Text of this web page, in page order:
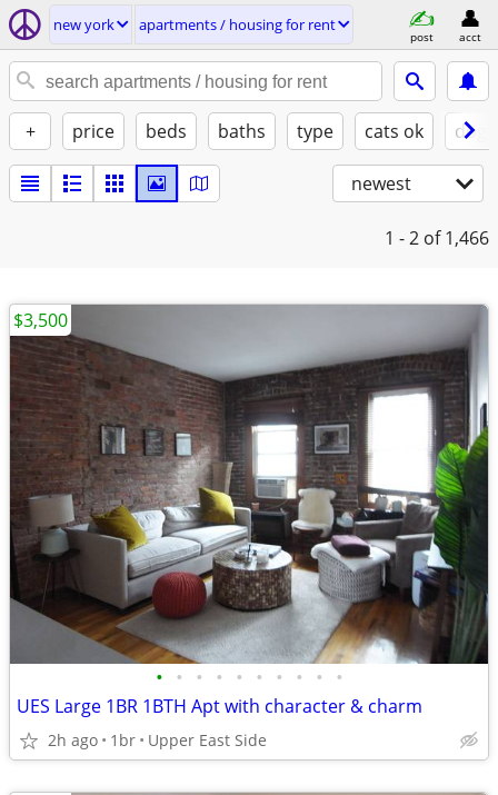
new york apartments / housing for rent
post acct
+ price beds baths type cats ok
newest
1 - 2 of 1,466
• • • • • • • • • •
UES Large 1BR 1BTH Apt with character & charm
2h ago 1br Upper East Side
$3,500